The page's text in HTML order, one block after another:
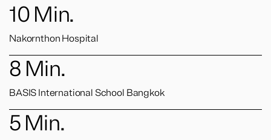
5 Min.
8 Min.
BASIS International School Bangkok
10 Min.
Nakornthon Hospital